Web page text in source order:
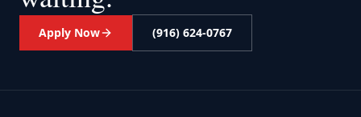
Apply Now (916) 624-0767